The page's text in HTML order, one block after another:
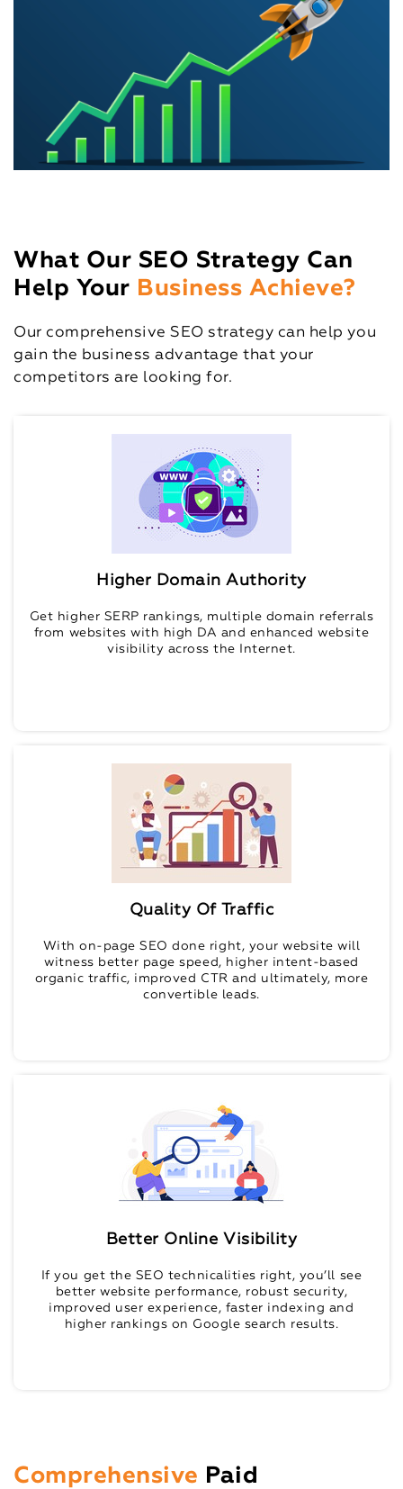
What Our SEO Strategy Can
Help Your Business Achieve?
Our comprehensive SEO strategy can help you
gain the business advantage that your
competitors are looking for.
Higher Domain Authority
Get higher SERP rankings, multiple domain referrals
from websites with high DA and enhanced website
visibility across the Internet.
Quality Of Traffic
With on-page SEO done right, your website will
witness better page speed, higher intent-based
organic traffic, improved CTR and ultimately, more
convertible leads.
Better Online Visibility
If you get the SEO technicalities right, you’ll see
better website performance, robust security,
improved user experience, faster indexing and
higher rankings on Google search results.
Comprehensive Paid